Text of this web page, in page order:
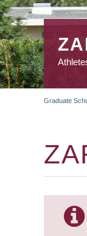
Graduate